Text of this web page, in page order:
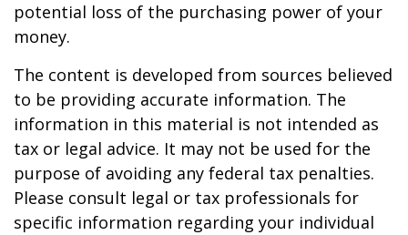
potential loss of the purchasing power of your
money.
The content is developed from sources believed
to be providing accurate information. The
information in this material is not intended as
tax or legal advice. It may not be used for the
purpose of avoiding any federal tax penalties.
Please consult legal or tax professionals for
specific information regarding your individual